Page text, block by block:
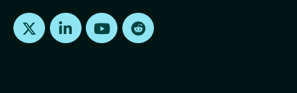
Find us on X Find us on LinkedInFind us on Youtube